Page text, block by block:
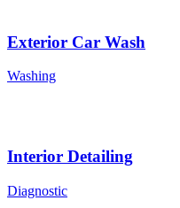
Exterior Car Wash
Washing
Interior Detailing
Diagnostic